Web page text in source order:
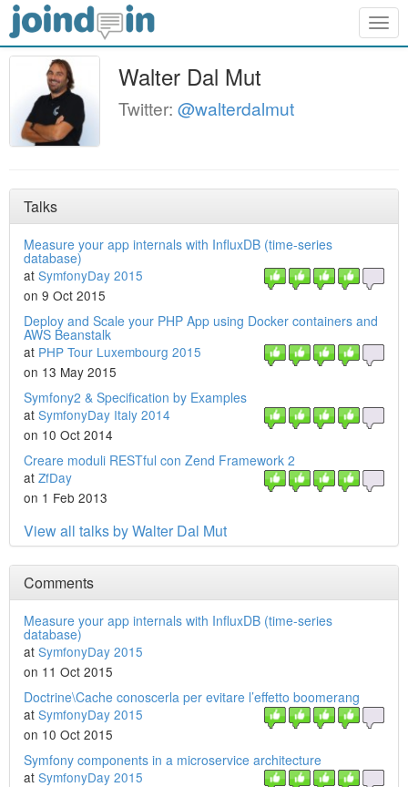
Walter Dal Mut
Twitter: @walterdalmut
Talks
Measure your app internals with InfluxDB (time-series
database)
at SymfonyDay 2015
on 9 Oct 2015
Deploy and Scale your PHP App using Docker containers and
AWS Beanstalk
at PHP Tour Luxembourg 2015
on 13 May 2015
Symfony2 & Specification by Examples
at SymfonyDay Italy 2014
on 10 Oct 2014
Creare moduli RESTful con Zend Framework 2
at ZfDay
on 1 Feb 2013
View all talks by Walter Dal Mut
Comments
Measure your app internals with InfluxDB (time-series
database)
at SymfonyDay 2015
on 11 Oct 2015
Doctrine\Cache conoscerla per evitare l’effetto boomerang
at SymfonyDay 2015
on 10 Oct 2015
Symfony components in a microservice architecture
at SymfonyDay 2015